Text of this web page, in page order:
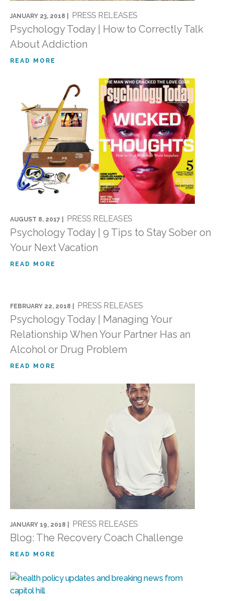
JANUARY 23, 2018 | PRESS RELEASES
Psychology Today | How to Correctly Talk
About Addiction
READ MORE
AUGUST 8, 2017 | PRESS RELEASES
Psychology Today | 9 Tips to Stay Sober on
Your Next Vacation
READ MORE
FEBRUARY 22, 2018 | PRESS RELEASES
Psychology Today | Managing Your
Relationship When Your Partner Has an
Alcohol or Drug Problem
READ MORE
JANUARY 19, 2018 | PRESS RELEASES
Blog: The Recovery Coach Challenge
READ MORE